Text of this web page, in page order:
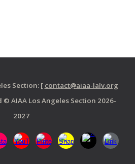
Section: [ contact@aiaa-lalv.org
AIAA Los Angeles Section 2026-
2027